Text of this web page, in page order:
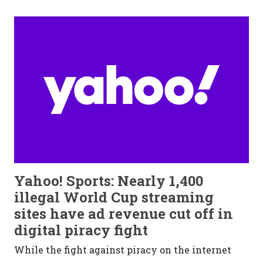
Yahoo! Sports: Nearly 1,400
illegal World Cup streaming
sites have ad revenue cut off in
digital piracy fight
While the fight against piracy on the internet